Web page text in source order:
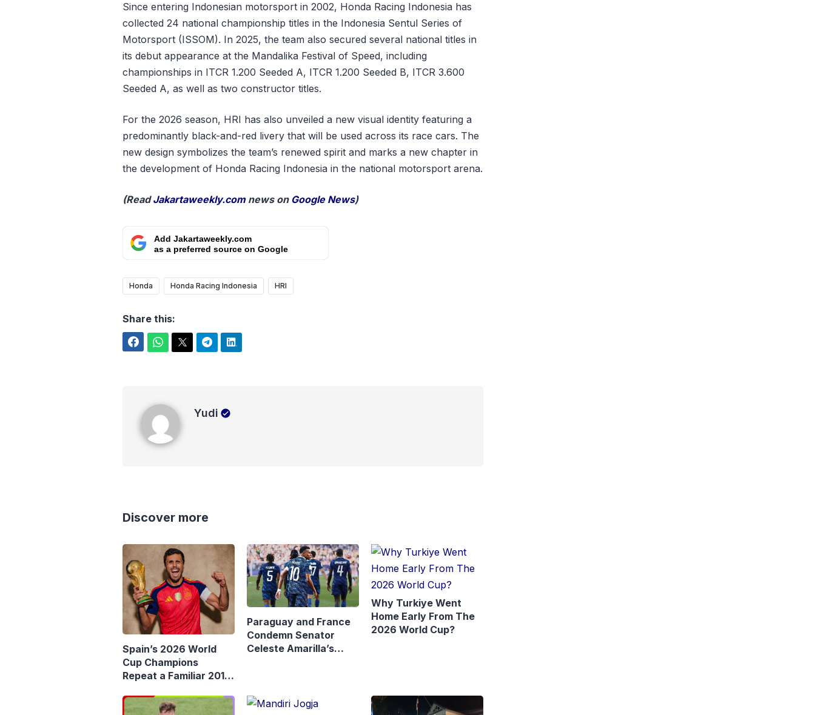
Since entering Indonesian motorsport in 2002, Honda Racing Indonesia has
collected 24 national championship titles in the Indonesia Sentul Series of
Motorsport (ISSOM). In 2025, the team also secured several national titles in
its debut appearance at the Mandalika Festival of Speed, including
championships in ITCR 1.200 Seeded A, ITCR 1.200 Seeded B, ITCR 3.600
Seeded A, as well as two constructor titles.
For the 2026 season, HRI has also unveiled a new visual identity featuring a
predominantly black-and-red livery that will be used across its race cars. The
new design symbolizes the team’s renewed spirit and marks a new chapter in
the development of Honda Racing Indonesia in the national motorsport arena.
(ReadJakartaweekly.comnews on Google News)
Add Jakartaweekly.com
as a preferred source on Google
Honda Honda Racing Indonesia HRI
Share this:
Yudi
Discover more
Spain’s 2026 World
Cup Champions
Repeat a Familiar 2010
Paraguay and France
Condemn Senator
Celeste Amarilla’s
Why Turkiye Went
Home Early From The
2026 World Cup?